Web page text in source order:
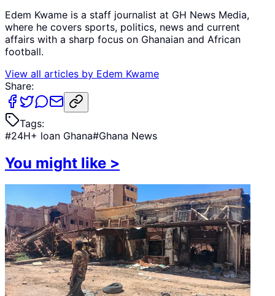
Edem Kwame is a staff journalist at GH News Media,
where he covers sports, politics, news and current
affairs with a sharp focus on Ghanaian and African
football.
View all articles by Edem Kwame
Share:
Tags:
#24H+ loan Ghana#Ghana News
You might like >